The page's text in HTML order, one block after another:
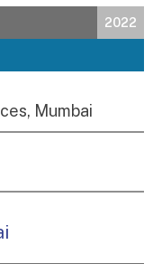
2022
Mumbai